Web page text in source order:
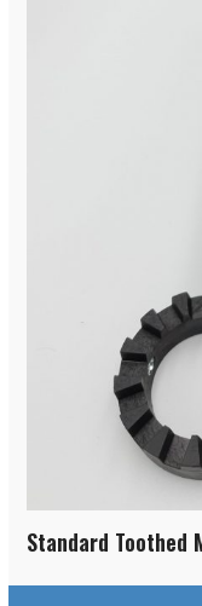
Standard Toothed